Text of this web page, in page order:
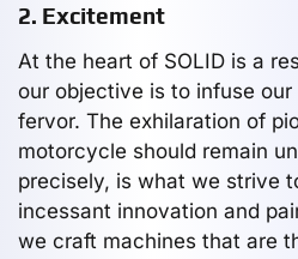
2. Excitement
At the heart of SOLID is a
our objective is to infuse
fervor. The exhilaration of
motorcycle should remain
precisely, is what we strive
incessant innovation and
we craft machines that are